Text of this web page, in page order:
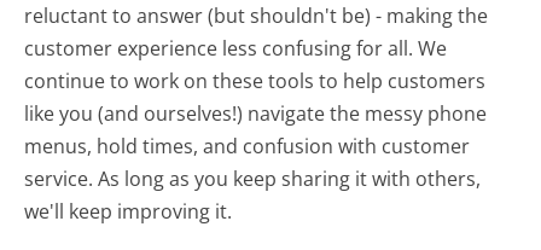
reluctant to answer (but shouldn't be) - making the
customer experience less confusing for all.We
continue to work on these tools to help customers
like you (and ourselves!) navigate the messy phone
menus, hold times, and confusion with customer
service. As long as you keep sharing it with others,
we'll keep improving it.